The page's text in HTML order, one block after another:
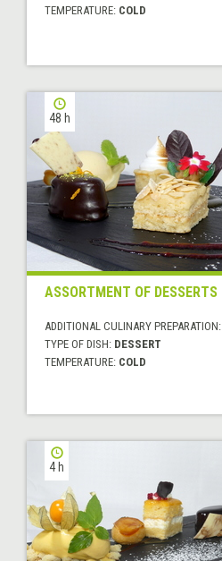
TEMPERATURE: COLD
48 h
ASSORTMENT OF DESSERTS
ADDITIONAL CULINARY PREPARATION:
TYPE OF DISH: DESSERT
TEMPERATURE: COLD
4 h